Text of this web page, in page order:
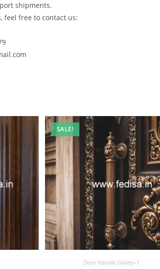
shipments.
feel free to contact us:
SALE!
Door Handle Gallery-1